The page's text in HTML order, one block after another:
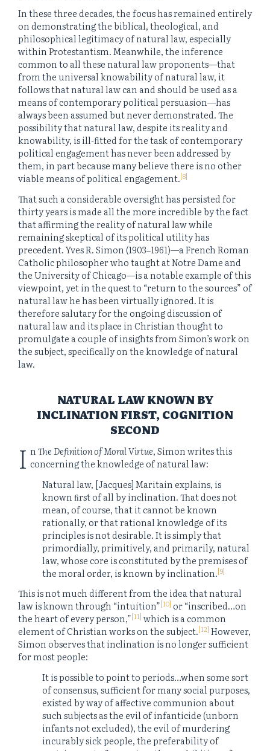
In these three decades, the focus has remained entirely
on demonstrating the biblical, theological, and
philosophical legitimacy of natural law, especially
within Protestantism. Meanwhile, the inference
common to all these natural law proponents—that
from the universal knowability of natural law, it
follows that natural law can and should be used as a
means of contemporary political persuasion—has
always been assumed but never demonstrated. The
possibility that natural law, despite its reality and
knowability, is ill-fitted for the task of contemporary
political engagement has never been addressed by
them, in part because many believe there is no other
viable means of political engagement.[8]
That such a considerable oversight has persisted for
thirty years is made all the more incredible by the fact
that affirming the reality of natural law while
remaining skeptical of its political utility has
precedent. Yves R. Simon (1903‒1961)—a French Roman
Catholic philosopher who taught at Notre Dame and
the University of Chicago—is a notable example of this
viewpoint, yet in the quest to “return to the sources” of
natural law he has been virtually ignored. It is
therefore salutary for the ongoing discussion of
natural law and its place in Christian thought to
promulgate a couple of insights from Simon’s work on
the subject, specifically on the knowledge of natural
law.
NATURAL LAW KNOWN BY
INCLINATION FIRST, COGNITION
SECOND
I nThe Definition of Moral Virtue, Simon writes this
concerning the knowledge of natural law:
Natural law, [Jacques] Maritain explains, is
known ﬁrst of all by inclination. That does not
mean, of course, that it cannot be known
rationally, or that rational knowledge of its
principles is not desirable. It is simply that
primordially, primitively, and primarily, natural
law, whose core is constituted by the premises of
the moral order, is known by inclination.[9]
This is not much different from the idea that natural
law is known through “intuition”[10] or “inscribed…on
the heart of every person,”[11] which is a common
element of Christian works on the subject.[12] However,
Simon observes that inclination is no longer sufficient
for most people:
It is possible to point to periods…when some sort
of consensus, sufficient for many social purposes,
existed by way of affective communion about
such subjects as the evil of infanticide (unborn
infants not excluded), the evil of murdering
incurably sick people, the preferability of